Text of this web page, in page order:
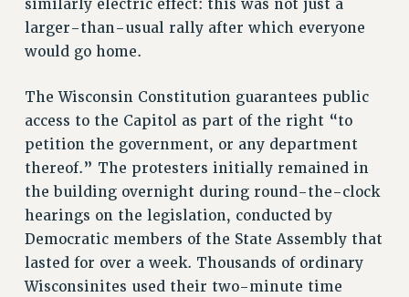
RESEARCH FOUNDATION RIGHTS
RIGHTS UNDER CONTRACT – RF
HEALTH AND SAFETY
Benefits
BENEFITS
HEALTH BENEFITS
FULL-TIMER HEALTH BENEFITS
PART-TIMER HEALTH BENEFITS
DOCTORAL EMPLOYEES HEALTH BENEFITS
RETIREE HEALTH BENEFITS
similarly electric effect: this was not just a
larger-than-usual rally after which everyone
would go home.
The Wisconsin Constitution guarantees public
access to the Capitol as part of the right “to
petition the government, or any department
thereof.” The protesters initially remained in
the building overnight during round-the-clock
hearings on the legislation, conducted by
Democratic members of the State Assembly that
lasted for over a week. Thousands of ordinary
Wisconsinites used their two-minute time